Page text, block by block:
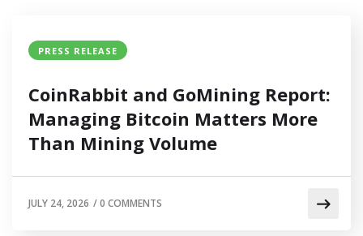
PRESS RELEASE
CoinRabbit and GoMining Report:
Managing Bitcoin Matters More
Than Mining Volume
JULY 24, 2026 /0 COMMENTS